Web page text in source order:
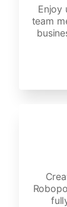
Enjoy
team